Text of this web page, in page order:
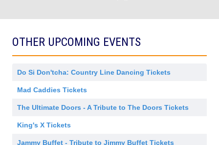
s
nOTHER UPCOMING EVENTS
Do Si Don'tcha: Country Line Dancing Tickets
Mad Caddies Tickets
The Ultimate Doors - A Tribute to The Doors Tickets
King's X Tickets
Jammy Buffet - Tribute to Jimmy Buffet Tickets